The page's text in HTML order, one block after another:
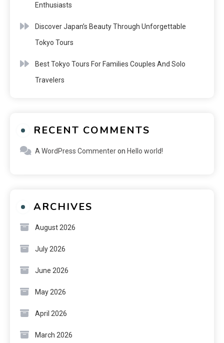
Enthusiasts
Discover Japan’s Beauty Through Unforgettable
Tokyo Tours
Best Tokyo Tours For Families Couples And Solo
Travelers
RECENT COMMENTS
A WordPress Commenteron Hello world!
ARCHIVES
August 2026
July 2026
June 2026
May 2026
April 2026
March 2026